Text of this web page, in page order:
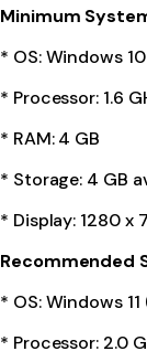
Minimum
* OS: Windows
* Processor: 1.6
* RAM: 4 GB
* Storage: 4 GB
* Display: 1280 x
Recommended
* OS: Windows
* Processor: 2.0